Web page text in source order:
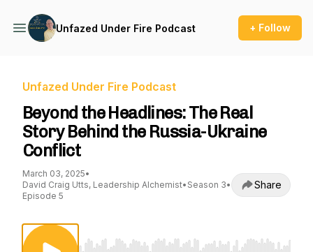
Unfazed Under Fire Podcast + Follow
Unfazed Under Fire Podcast
Beyond the Headlines: The Real
Story Behind the Russia-Ukraine
Conflict
March 03, 2025•
David Craig Utts, Leadership Alchemist• Season 3•
Episode 5
Share